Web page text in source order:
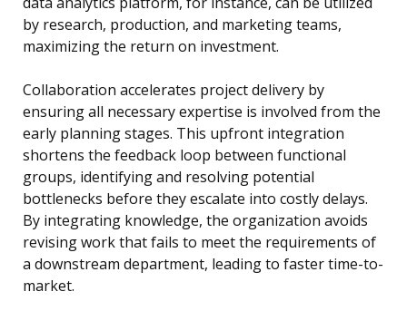
by research, production, and marketing teams,
maximizing the return on investment.
Collaboration accelerates project delivery by
ensuring all necessary expertise is involved from the
early planning stages. This upfront integration
shortens the feedback loop between functional
groups, identifying and resolving potential
bottlenecks before they escalate into costly delays.
By integrating knowledge, the organization avoids
revising work that fails to meet the requirements of
a downstream department, leading to faster time-to-
market.